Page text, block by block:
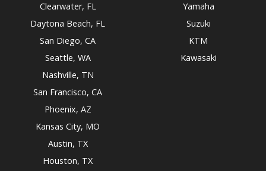
Clearwater, FL
Daytona Beach, FL
San Diego, CA
Seattle, WA
Nashville, TN
San Francisco, CA
Phoenix, AZ
Kansas City, MO
Austin, TX
Houston, TX
Yamaha
Suzuki
KTM
Kawasaki